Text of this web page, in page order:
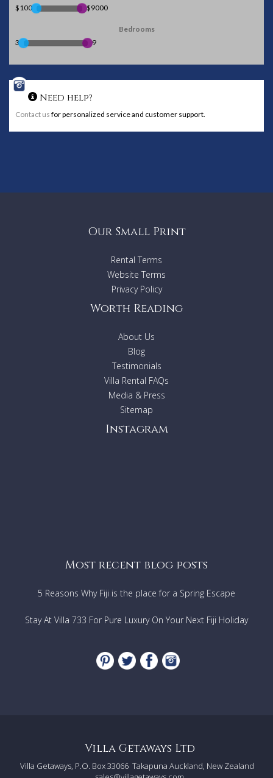
$100
$9000
Bedrooms
3
9
Need help?
Contact us for personalized service and customer support.
Our Small Print
Rental Terms
Website Terms
Privacy Policy
Worth Reading
About Us
Blog
Testimonials
Villa Rental FAQs
Media & Press
Sitemap
Instagram
Most recent blog posts
5 Reasons Why Fiji is the place for a Spring Escape
Stay At Villa 733 For Pure Luxury On Your Next Fiji Holiday
Villa Getaways Ltd
Villa Getaways, P.O. Box 33066 Takapuna Auckland, New Zealand